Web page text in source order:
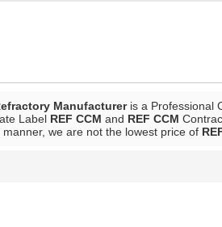
Manufactureris a Professional
Label REF CCM and REF CCM
we are not the lowest price of